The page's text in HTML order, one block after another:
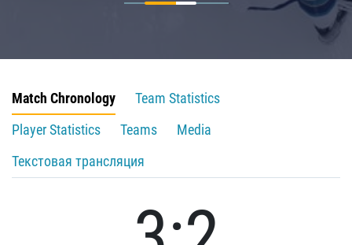
Match Chronology
Team Statistics
Player Statistics
Teams
Media
Текстовая трансляция